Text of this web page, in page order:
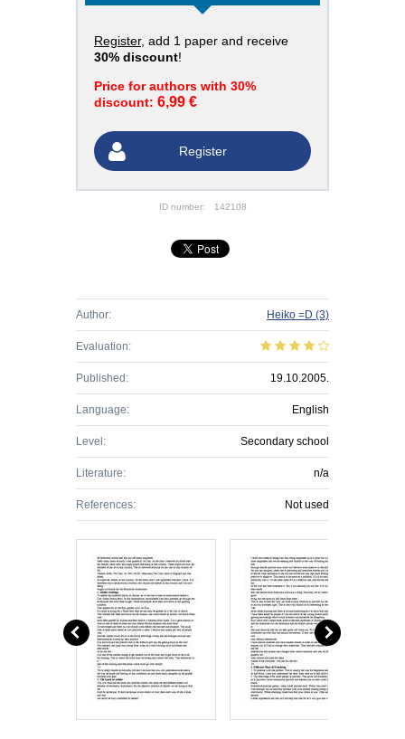
Register, add 1 paper and receive
30% discount!
Price for authors with 30%
discount: 6,99 €
Register
ID number: 142108
Author: Heiko =D (3)
Evaluation:
Published: 19.10.2005.
Language: English
Level: Secondary school
Literature: n/a
References: Not used